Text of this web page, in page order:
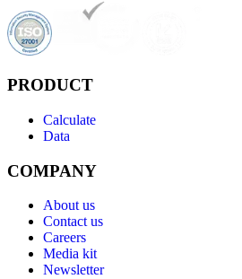
PRODUCT
Calculate
Data
COMPANY
About us
Contact us
Careers
Media kit
Newsletter